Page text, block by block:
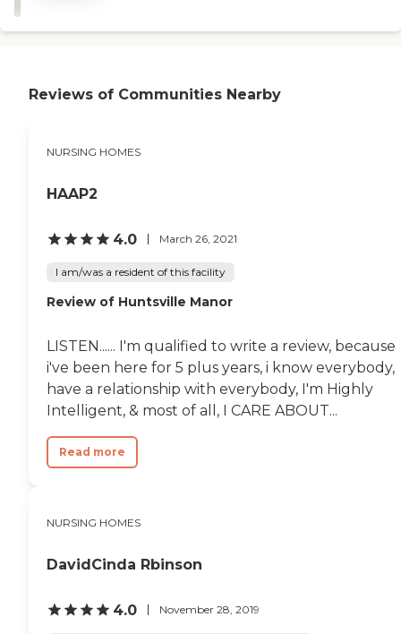
you can't even turn around.
Reviews of Communities Nearby
NURSING HOMES
HAAP2
4.0 March 26, 2021
I am/was a resident of this facility
Review of Huntsville Manor
LISTEN...... I'm qualified to write a review, because
i've been here for 5 plus years, i know everybody,
have a relationship with everybody, I'm Highly
Intelligent, & most of all, I CARE ABOUT...
Read more
NURSING HOMES
DavidCinda Rbinson
4.0 November 28, 2019